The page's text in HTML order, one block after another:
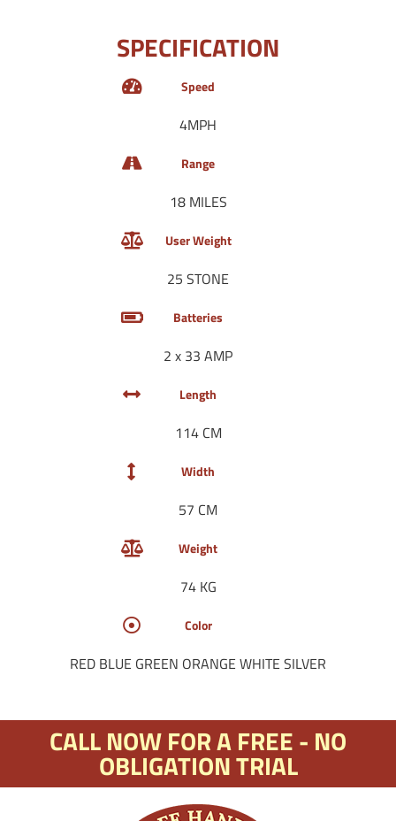
SPECIFICATION
Speed
4MPH
Range
18 MILES
User Weight
25 STONE
Batteries
2 x 33 AMP
Length
114 CM
Width
57 CM
Weight
74 KG
Color
RED BLUE GREEN ORANGE WHITE SILVER
CALL NOW FOR A FREE - NO
OBLIGATION TRIAL